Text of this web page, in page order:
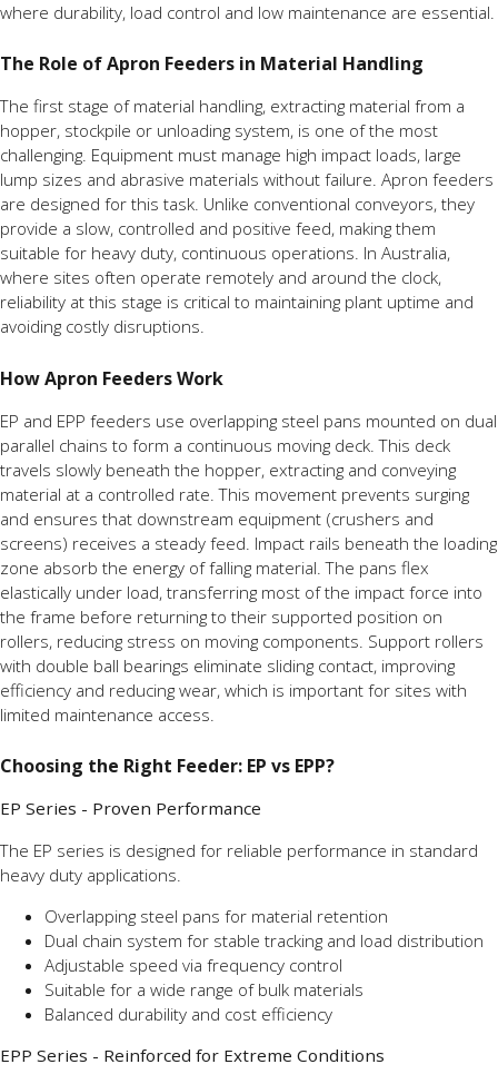
where durability, load control and low maintenance are essential.
The Role of Apron Feeders in Material Handling
The first stage of material handling, extracting material from a
hopper, stockpile or unloading system, is one of the most
challenging. Equipment must manage high impact loads, large
lump sizes and abrasive materials without failure. Apron feeders
are designed for this task. Unlike conventional conveyors, they
provide a slow, controlled and positive feed, making them
suitable for heavy duty, continuous operations. In Australia,
where sites often operate remotely and around the clock,
reliability at this stage is critical to maintaining plant uptime and
avoiding costly disruptions.
How Apron Feeders Work
EP and EPP feeders use overlapping steel pans mounted on dual
parallel chains to form a continuous moving deck. This deck
travels slowly beneath the hopper, extracting and conveying
material at a controlled rate. This movement prevents surging
and ensures that downstream equipment (crushers and
screens) receives a steady feed. Impact rails beneath the loading
zone absorb the energy of falling material. The pans flex
elastically under load, transferring most of the impact force into
the frame before returning to their supported position on
rollers, reducing stress on moving components. Support rollers
with double ball bearings eliminate sliding contact, improving
efficiency and reducing wear, which is important for sites with
limited maintenance access.
Choosing the Right Feeder: EP vs EPP?
EP Series - Proven Performance
The EP series is designed for reliable performance in standard
heavy duty applications.
Overlapping steel pans for material retention
Dual chain system for stable tracking and load distribution
Adjustable speed via frequency control
Suitable for a wide range of bulk materials
Balanced durability and cost efficiency
EPP Series - Reinforced for Extreme Conditions